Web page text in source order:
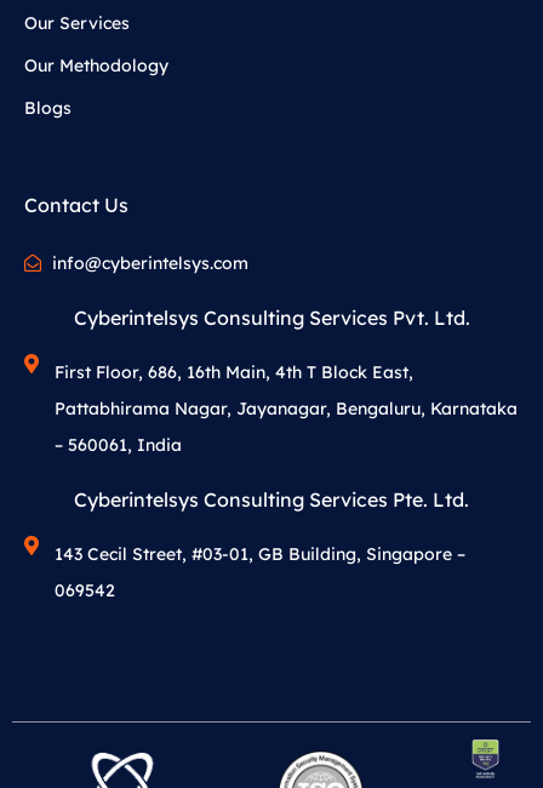
Our Services
Our Methodology
Blogs
Contact Us
info@cyberintelsys.com
Cyberintelsys Consulting Services Pvt. Ltd.
First Floor, 686, 16th Main, 4th T Block East,
Pattabhirama Nagar, Jayanagar, Bengaluru, Karnataka
– 560061, India
Cyberintelsys Consulting Services Pte. Ltd.
143 Cecil Street, #03-01, GB Building, Singapore –
069542